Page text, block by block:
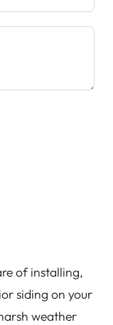
of installing,
siding on your
weather